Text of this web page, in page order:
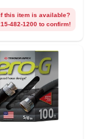
this item is available?
482-1200 to confirm!